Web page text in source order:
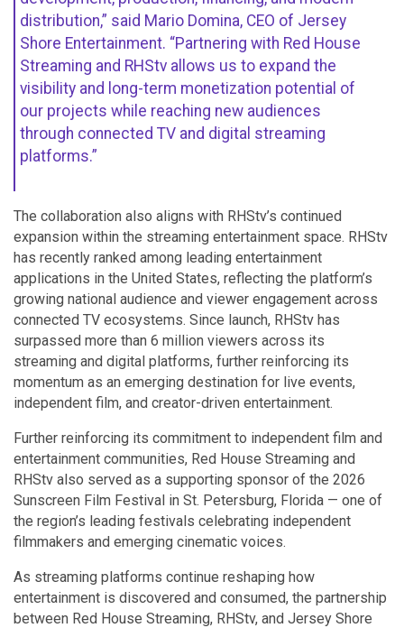
distribution,” said Mario Domina, CEO of Jersey
Shore Entertainment. “Partnering with Red House
Streaming and RHStv allows us to expand the
visibility and long-term monetization potential of
our projects while reaching new audiences
through connected TV and digital streaming
platforms.”
The collaboration also aligns with RHStv’s continued
expansion within the streaming entertainment space. RHStv
has recently ranked among leading entertainment
applications in the United States, reflecting the platform’s
growing national audience and viewer engagement across
connected TV ecosystems. Since launch, RHStv has
surpassed more than 6 million viewers across its
streaming and digital platforms, further reinforcing its
momentum as an emerging destination for live events,
independent film, and creator-driven entertainment.
Further reinforcing its commitment to independent film and
entertainment communities, Red House Streaming and
RHStv also served as a supporting sponsor of the 2026
Sunscreen Film Festival in St. Petersburg, Florida — one of
the region’s leading festivals celebrating independent
filmmakers and emerging cinematic voices.
As streaming platforms continue reshaping how
entertainment is discovered and consumed, the partnership
between Red House Streaming, RHStv, and Jersey Shore